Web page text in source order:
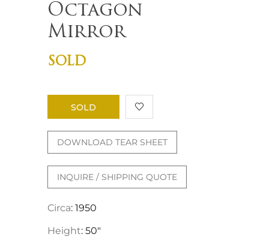
Octagon
Mirror
SOLD
SOLD
DOWNLOAD TEAR SHEET
INQUIRE / SHIPPING QUOTE
Circa: 1950
Height: 50"